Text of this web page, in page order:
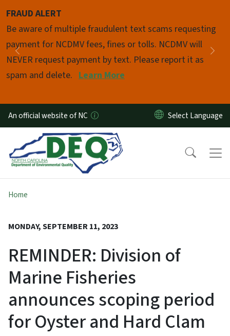
FRAUD ALERT
Be aware of multiple fraudulent text scams requesting
payment for NCDMV fees, fines or tolls. NCDMV will
NEVER request payment by text. Please report it as
spam and delete. Learn More
Previous
Pause
An official website of NC
Home
MONDAY, SEPTEMBER 11, 2023
REMINDER: Division of
Marine Fisheries
announces scoping period
for Oyster and Hard Clam